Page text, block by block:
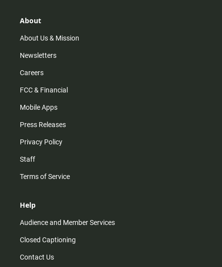
r
m
About
About Us & Mission
Newsletters
Careers
FCC & Financial
Mobile Apps
Press Releases
Privacy Policy
Staff
Terms of Service
Help
Audience and Member Services
Closed Captioning
Contact Us